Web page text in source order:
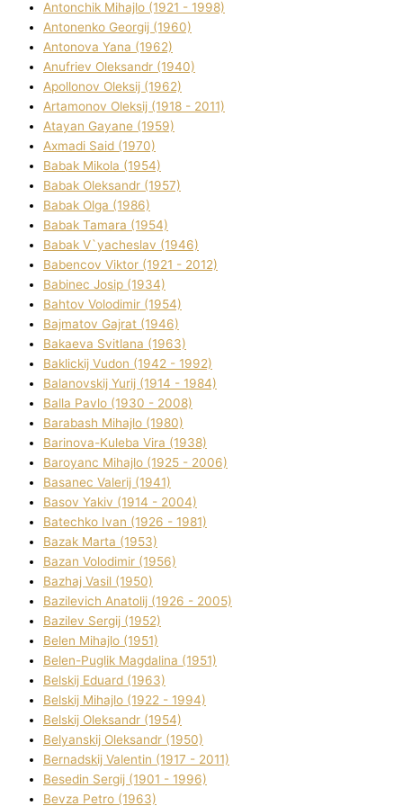
Antonchik Mihajlo (1921 - 1998)
Antonenko Georgіj (1960)
Antonova Yana (1962)
Anufrіev Oleksandr (1940)
Apollonov Oleksіj (1962)
Artamonov Oleksіj (1918 - 2011)
Atayan Gayane (1959)
Axmadі Said (1970)
Babak Mikola (1954)
Babak Oleksandr (1957)
Babak Olga (1986)
Babak Tamara (1954)
Babak V`yacheslav (1946)
Babencov Vіktor (1921 - 2012)
Babinec Josip (1934)
Bahtov Volodimir (1954)
Bajmatov Gajrat (1946)
Bakaeva Svіtlana (1963)
Baklickij Vudon (1942 - 1992)
Balanovskij Yurіj (1914 - 1984)
Balla Pavlo (1930 - 2008)
Barabash Mihajlo (1980)
Barinova-Kuleba Vіra (1938)
Baroyanc Mihajlo (1925 - 2006)
Basanec Valerіj (1941)
Basov Yakіv (1914 - 2004)
Batechko Іvan (1926 - 1981)
Bazak Marta (1953)
Bazan Volodimir (1956)
Bazhaj Vasil (1950)
Bazilevich Anatolіj (1926 - 2005)
Bazіlev Sergіj (1952)
Belen Mihajlo (1951)
Belen-Puglik Magdalіna (1951)
Belskij Eduard (1963)
Belskij Mihajlo (1922 - 1994)
Belskij Oleksandr (1954)
Belyanskij Oleksandr (1950)
Bernadskij Valentin (1917 - 2011)
Besedіn Sergіj (1901 - 1996)
Bevza Petro (1963)